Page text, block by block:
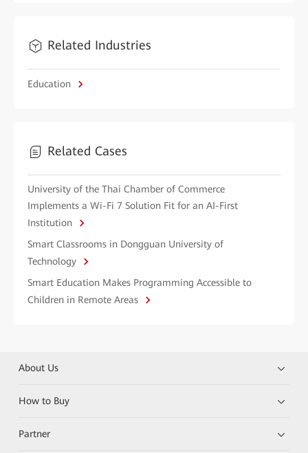
Related Industries
Education
Related Cases
University of the Thai Chamber of Commerce
Implements a Wi-Fi 7 Solution Fit for an AI-First
Institution
Smart Classrooms in Dongguan University of
Technology
Smart Education Makes Programming Accessible to
Children in Remote Areas
About Us
How to Buy
Partner